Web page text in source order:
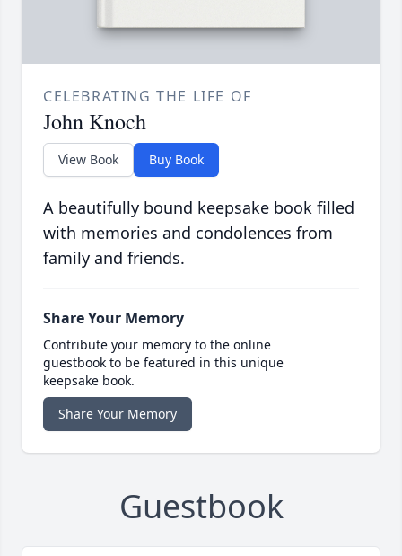
CELEBRATING THE LIFE OF
John Knoch
View Book Buy Book
A beautifully bound keepsake book filled
with memories and condolences from
family and friends.
Share Your Memory
Contribute your memory to the online
guestbook to be featured in this unique
keepsake book.
Share Your Memory
Guestbook